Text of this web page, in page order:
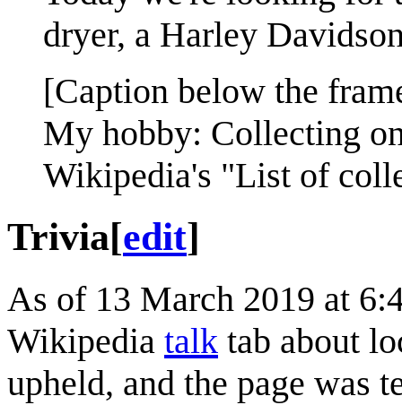
dryer, a Harley
[Caption below the
My hobby: Collecting
Wikipedia's "List of
Trivia[edit]
As of 13 March 2019 at
Wikipedia talk tab about
upheld, and the page was